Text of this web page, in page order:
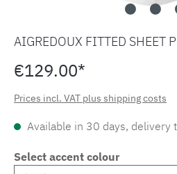
AIGREDOUX FITTED SHEET
€129.00*
Prices incl. VAT plus shipping costs
Available in 30 days, delivery
Select accent colour